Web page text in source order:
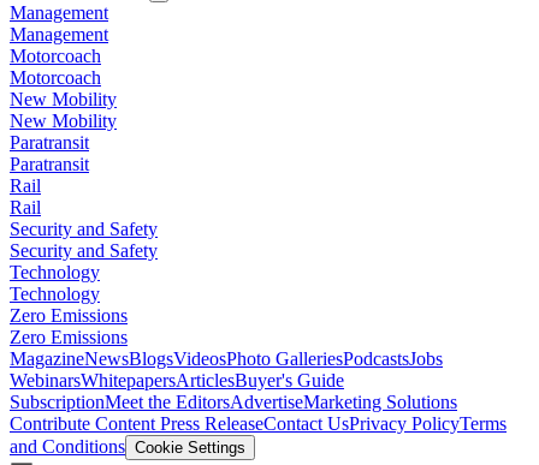
Management
Management
Motorcoach
Motorcoach
New Mobility
New Mobility
Paratransit
Paratransit
Rail
Rail
Security and Safety
Security and Safety
Technology
Technology
Zero Emissions
Zero Emissions
MagazineNewsBlogsVideosPhoto GalleriesPodcastsJobs
WebinarsWhitepapersArticlesBuyer's Guide
SubscriptionMeet the EditorsAdvertiseMarketing Solutions
Contribute Content Press ReleaseContact UsPrivacy PolicyTerms
and Conditions Cookie Settings